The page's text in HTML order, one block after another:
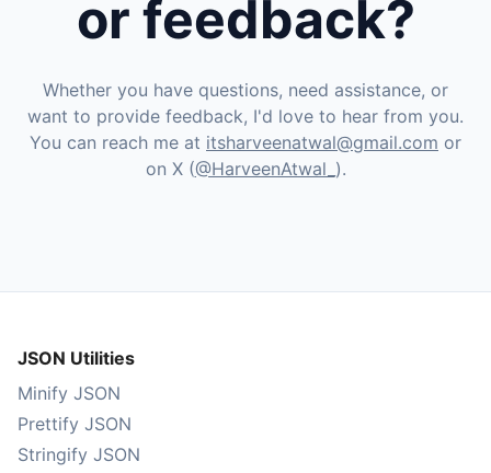
or feedback?
Whether you have questions, need assistance, or
want to provide feedback, I'd love to hear from you.
You can reach me at itsharveenatwal@gmail.com or
on X (@HarveenAtwal_ ).
JSON Utilities
Minify JSON
Prettify JSON
Stringify JSON